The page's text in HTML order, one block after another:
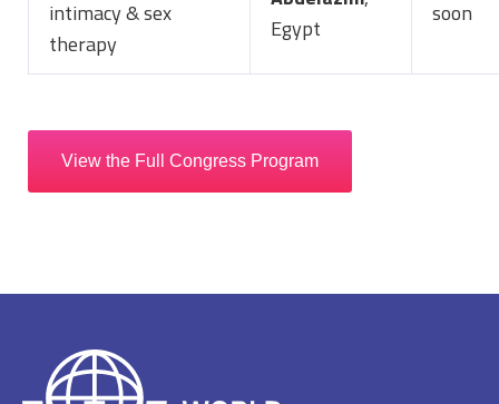
intimacy & sex
therapy
Egypt
soon
View the Full Congress Program